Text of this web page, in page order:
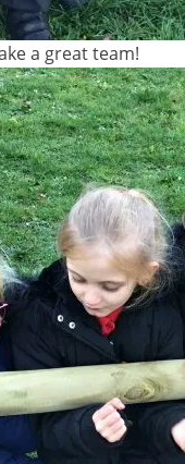
a great team!